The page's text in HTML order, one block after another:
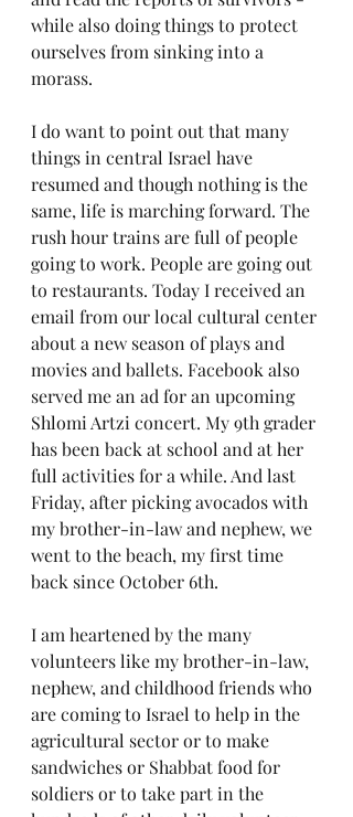
while also doing things to protect
ourselves from sinking into a
morass.
I do want to point out that many
things in central Israel have
resumed and though nothing is the
same, life is marching forward. The
rush hour trains are full of people
going to work. People are going out
to restaurants. Today I received an
email from our local cultural center
about a new season of plays and
movies and ballets. Facebook also
served me an ad for an upcoming
Shlomi Artzi concert. My 9th grader
has been back at school and at her
full activities for a while. And last
Friday, after picking avocados with
my brother-in-law and nephew, we
went to the beach, my first time
back since October 6th.
I am heartened by the many
volunteers like my brother-in-law,
nephew, and childhood friends who
are coming to Israel to help in the
agricultural sector or to make
sandwiches or Shabbat food for
soldiers or to take part in the